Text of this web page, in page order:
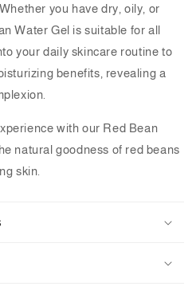
you have dry, oily, or
Water Gel is suitable for all
your daily skincare routine to
benefits, revealing a
with our Red Bean
natural goodness of red beans
skin.